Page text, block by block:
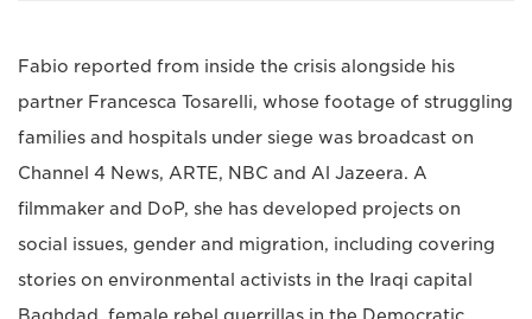
Fabio reported from inside the crisis alongside his
partner Francesca Tosarelli, whose footage of struggling
families and hospitals under siege was broadcast on
Channel 4 News, ARTE, NBC and Al Jazeera. A
filmmaker and DoP, she has developed projects on
social issues, gender and migration, including covering
stories on environmental activists in the Iraqi capital
Baghdad, female rebel guerrillas in the Democratic